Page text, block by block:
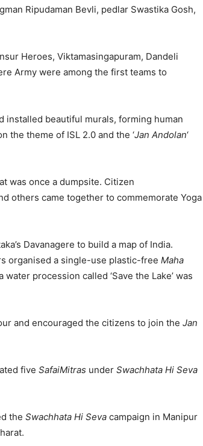
Ripudaman Bevli, pedlar Swastika Gosh,
Heroes, Viktamasingapuram, Dandeli
Army were among the first teams to
beautiful murals, forming human
the theme of ISL 2.0 and the ‘Jan Andolan‘
was once a dumpsite. Citizen
others came together to commemorate Yoga
Davanagere to build a map of India.
organised a single-use plastic-free Maha
procession called ‘Save the Lake’ was
and encouraged the citizens to join the Jan
five SafaiMitras under Swachhata Hi Seva
the Swachhata Hi Seva campaign in Manipur